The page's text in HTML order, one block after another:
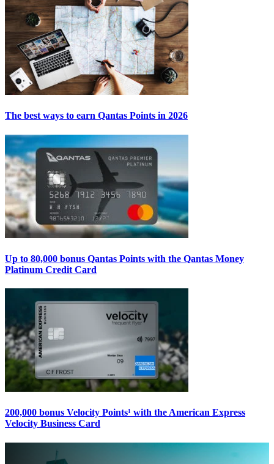
The best ways to earn Qantas Points in 2026
Up to 80,000 bonus Qantas Points with the Qantas Money
Platinum Credit Card
200,000 bonus Velocity Points¹ with the American Express
Velocity Business Card